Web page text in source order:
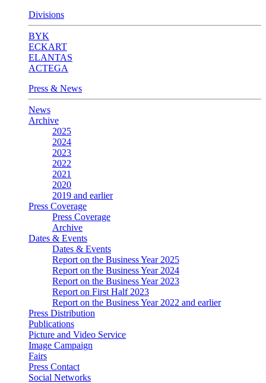
Divisions
BYK
ECKART
ELANTAS
ACTEGA
Press & News
News
Archive
2025
2024
2023
2022
2021
2020
2019 and earlier
Press Coverage
Press Coverage
Archive
Dates & Events
Dates & Events
Report on the Business Year 2025
Report on the Business Year 2024
Report on the Business Year 2023
Report on First Half 2023
Report on the Business Year 2022 and earlier
Press Distribution
Publications
Picture and Video Service
Image Campaign
Fairs
Press Contact
Social Networks